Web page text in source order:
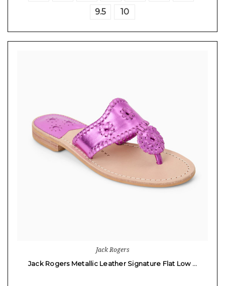
9.5
10
Jack Rogers
Jack Rogers Metallic Leather Signature Flat Low …